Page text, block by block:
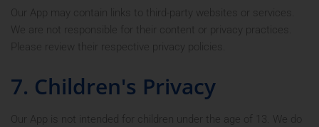
Our App may contain links to third-party websites or services.
We are not responsible for their content or privacy practices.
Please review their respective privacy policies.
7. Children's Privacy
Our App is not intended for children under the age of 13. We do